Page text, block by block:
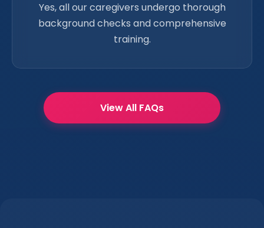
Yes, all our caregivers undergo thorough
background checks and comprehensive
training.
View All FAQs